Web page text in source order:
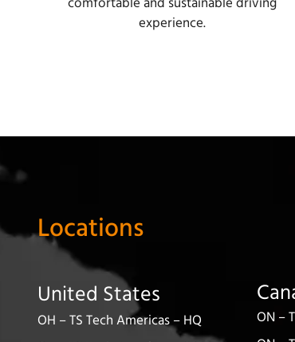
comfortable and sustainable driving
experience.
Locations
United States
OH – TS Tech Americas – HQ
ON –